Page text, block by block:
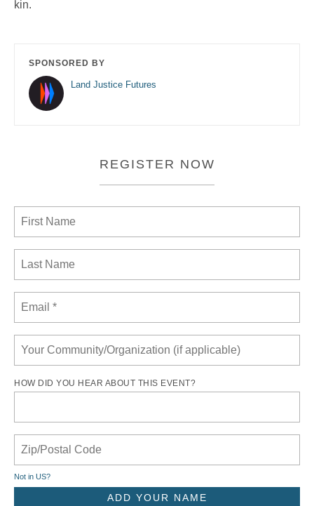
kin.
SPONSORED BY
Land Justice Futures
REGISTER NOW
HOW DID YOU HEAR ABOUT THIS EVENT?
Not in US?